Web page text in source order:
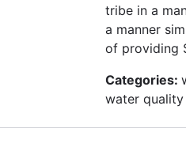
tribe in a
a manner
of providing
Categories:
water